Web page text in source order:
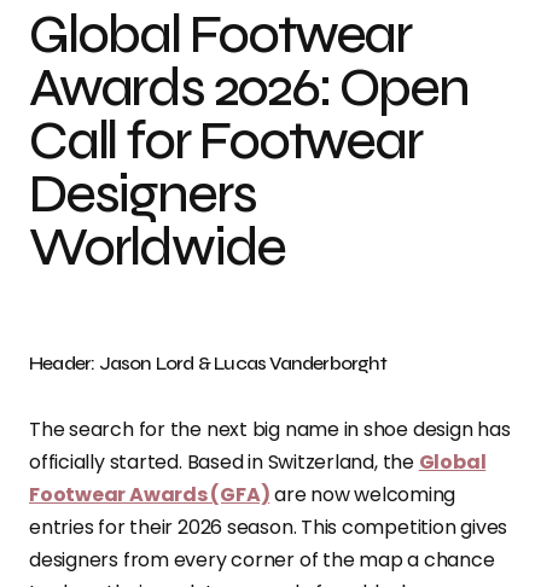
Global Footwear
Awards 2026: Open
Call for Footwear
Designers
Worldwide
Header: Jason Lord & Lucas Vanderborght
The search for the next big name in shoe design has
officially started. Based in Switzerland, the Global
Footwear Awards (GFA)are now welcoming
entries for their 2026 season. This competition gives
designers from every corner of the map a chance